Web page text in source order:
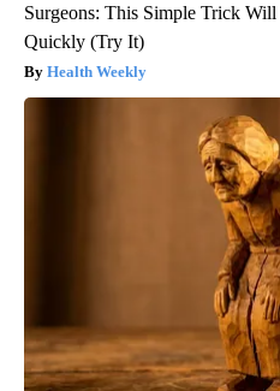
Surgeons: This Simple Trick
Quickly (Try It)
Health Weekly